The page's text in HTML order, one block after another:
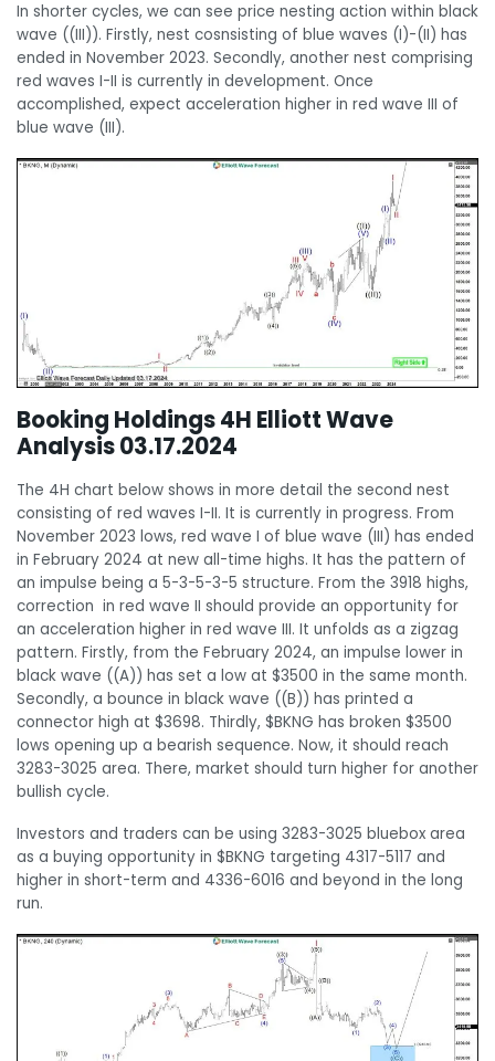
In shorter cycles, we can see price nesting action within black
wave ((III)). Firstly, nest cosnsisting of blue waves (I)-(II) has
ended in November 2023. Secondly, another nest comprising
red waves I-II is currently in development. Once
accomplished, expect acceleration higher in red wave III of
blue wave (III).
Booking Holdings 4H Elliott Wave
Analysis 03.17.2024
The 4H chart below shows in more detail the second nest
consisting of red waves I-II. It is currently in progress. From
November 2023 lows, red wave I of blue wave (III) has ended
in February 2024 at new all-time highs. It has the pattern of
an impulse being a 5-3-5-3-5 structure. From the 3918 highs,
correction in red wave II should provide an opportunity for
an acceleration higher in red wave III. It unfolds as a zigzag
pattern. Firstly, from the February 2024, an impulse lower in
black wave ((A)) has set a low at $3500 in the same month.
Secondly, a bounce in black wave ((B)) has printed a
connector high at $3698. Thirdly, $BKNG has broken $3500
lows opening up a bearish sequence. Now, it should reach
3283-3025 area. There, market should turn higher for another
bullish cycle.
Investors and traders can be using 3283-3025 bluebox area
as a buying opportunity in $BKNG targeting 4317-5117 and
higher in short-term and 4336-6016 and beyond in the long
run.